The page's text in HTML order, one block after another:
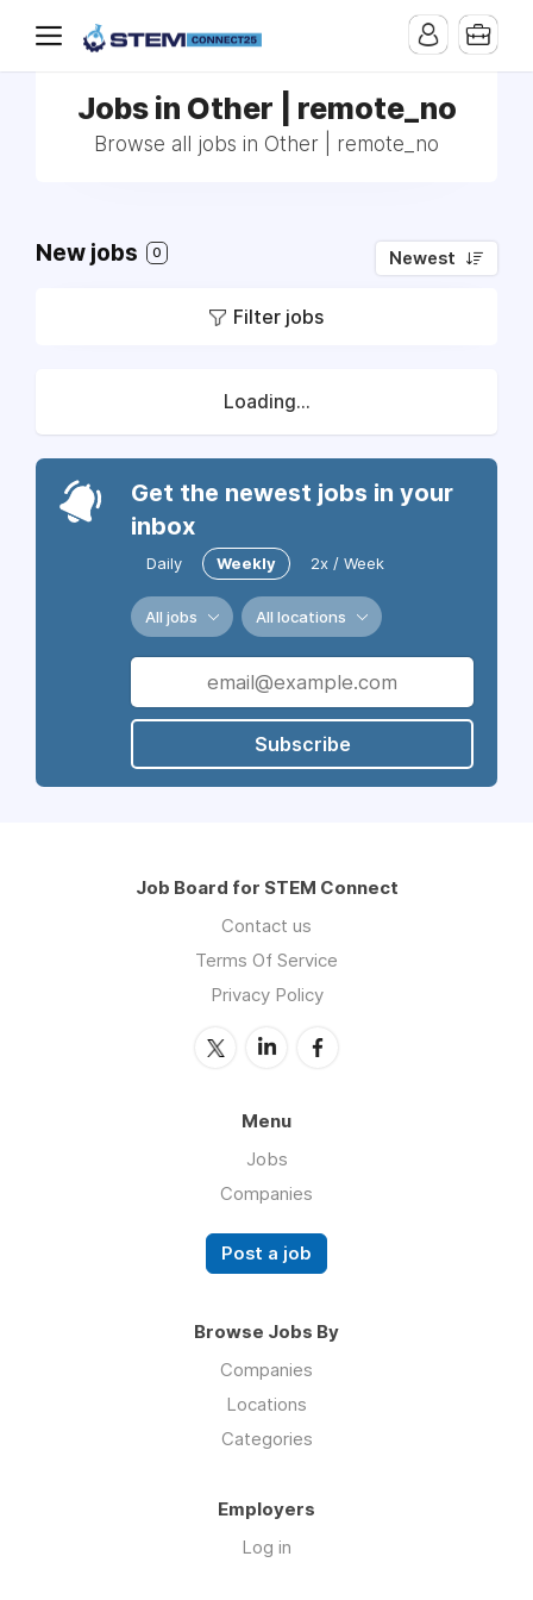
Jobs in Other | remote_no
Browse all jobs in Other | remote_no
New jobs 0 Newest
Filter jobs
Loading...
Get the newest jobs in your
inbox
Daily Weekly 2x / Week
All jobs All locations
Subscribe
Job Board for STEM Connect
Contact us
Terms Of Service
Privacy Policy
Menu
Jobs
Companies
Post a job
Browse Jobs By
Companies
Locations
Categories
Employers
Log in